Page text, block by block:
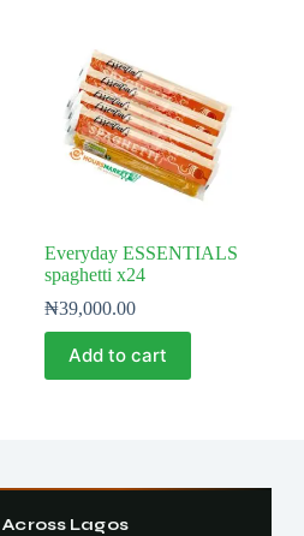
Everyday ESSENTIALS
spaghetti x24
₦39,000.00
Add to cart
Across Lagos